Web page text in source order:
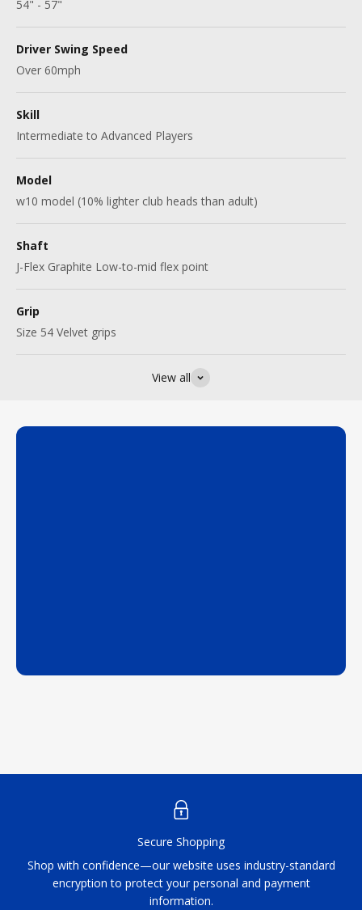
54" - 57"
Driver Swing Speed
Over 60mph
Skill
Intermediate to Advanced Players
Model
w10 model (10% lighter club heads than adult)
Shaft
J-Flex Graphite Low-to-mid flex point
Grip
Size 54 Velvet grips
View all
Secure Shopping
Shop with confidence—our website uses industry-standard
encryption to protect your personal and payment
information.